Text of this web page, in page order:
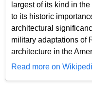
largest of its kind in
to its historic
architectural
military adaptations of
architecture in the
Read more on